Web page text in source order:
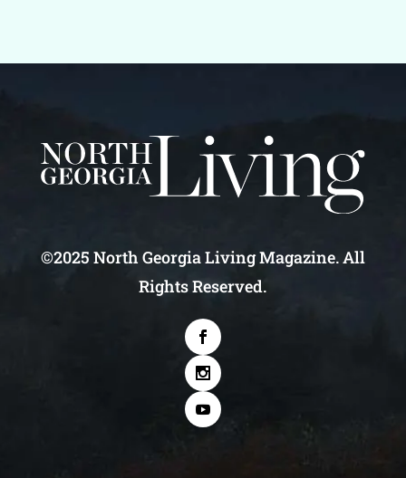
©2025 North Georgia Living Magazine. All
Rights Reserved.